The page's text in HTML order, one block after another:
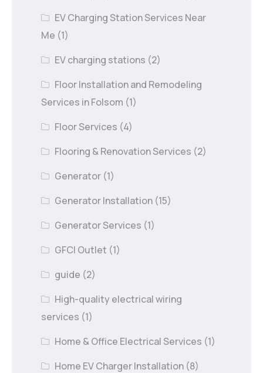
EV Charging Station Services Near
Me (1)
EV charging stations (2)
Floor Installation and Remodeling
Services in Folsom (1)
Floor Services (4)
Flooring & Renovation Services (2)
Generator (1)
Generator Installation (15)
Generator Services (1)
GFCI Outlet (1)
guide (2)
High-quality electrical wiring
services (1)
Home & Office Electrical Services (1)
Home EV Charger Installation (8)